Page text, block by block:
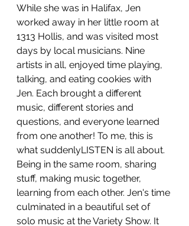
While she was in Halifax, Jen
worked away in her little room at
1313 Hollis, and was visited most
days by local musicians. Nine
artists in all, enjoyed time playing,
talking, and eating cookies with
Jen. Each brought a different
music, different stories and
questions, and everyone learned
from one another! To me, this is
what suddenlyLISTEN is all about.
Being in the same room, sharing
stuff, making music together,
learning from each other. Jen's time
culminated in a beautiful set of
solo music at the Variety Show. It